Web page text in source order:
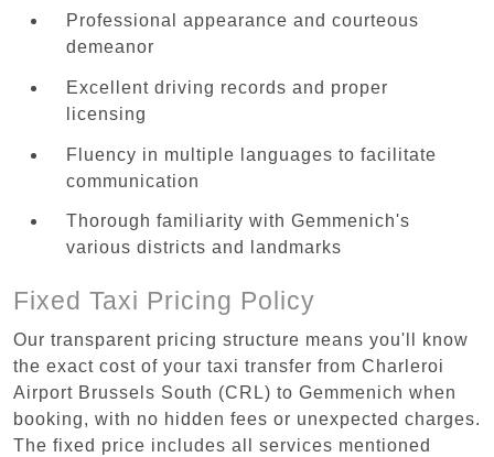
Professional appearance and courteous
demeanor
Excellent driving records and proper
licensing
Fluency in multiple languages to facilitate
communication
Thorough familiarity with Gemmenich's
various districts and landmarks
Fixed Taxi Pricing Policy
Our transparent pricing structure means you'll know
the exact cost of your taxi transfer from Charleroi
Airport Brussels South (CRL) to Gemmenich when
booking, with no hidden fees or unexpected charges.
The fixed price includes all services mentioned